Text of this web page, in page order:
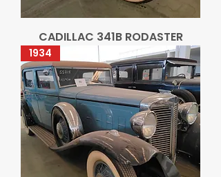
CADILLAC 341B RODASTER
1934